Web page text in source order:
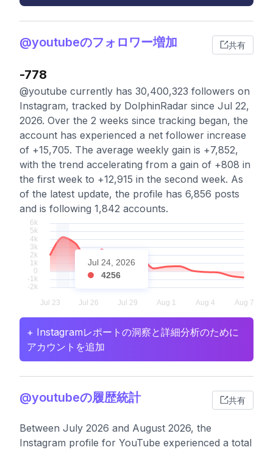
@youtubeのフォロワー増加 共有
-778
@youtube currently has 30,400,323 followers on
Instagram, tracked by DolphinRadar since Jul 22,
2026. Over the 2 weeks since tracking began, the
account has experienced a net follower increase
of +15,705. The average weekly gain is +7,852,
with the trend accelerating from a gain of +808 in
the first week to +12,915 in the second week. As
of the latest update, the profile has 6,856 posts
and is following 1,842 accounts.
Jul 24, 2026
4256
+ Instagramレポートの洞察と詳細分析のために
アカウントを追加
@youtubeの履歴統計 共有
Between July 2026 and August 2026, the
Instagram profile for YouTube experienced a total